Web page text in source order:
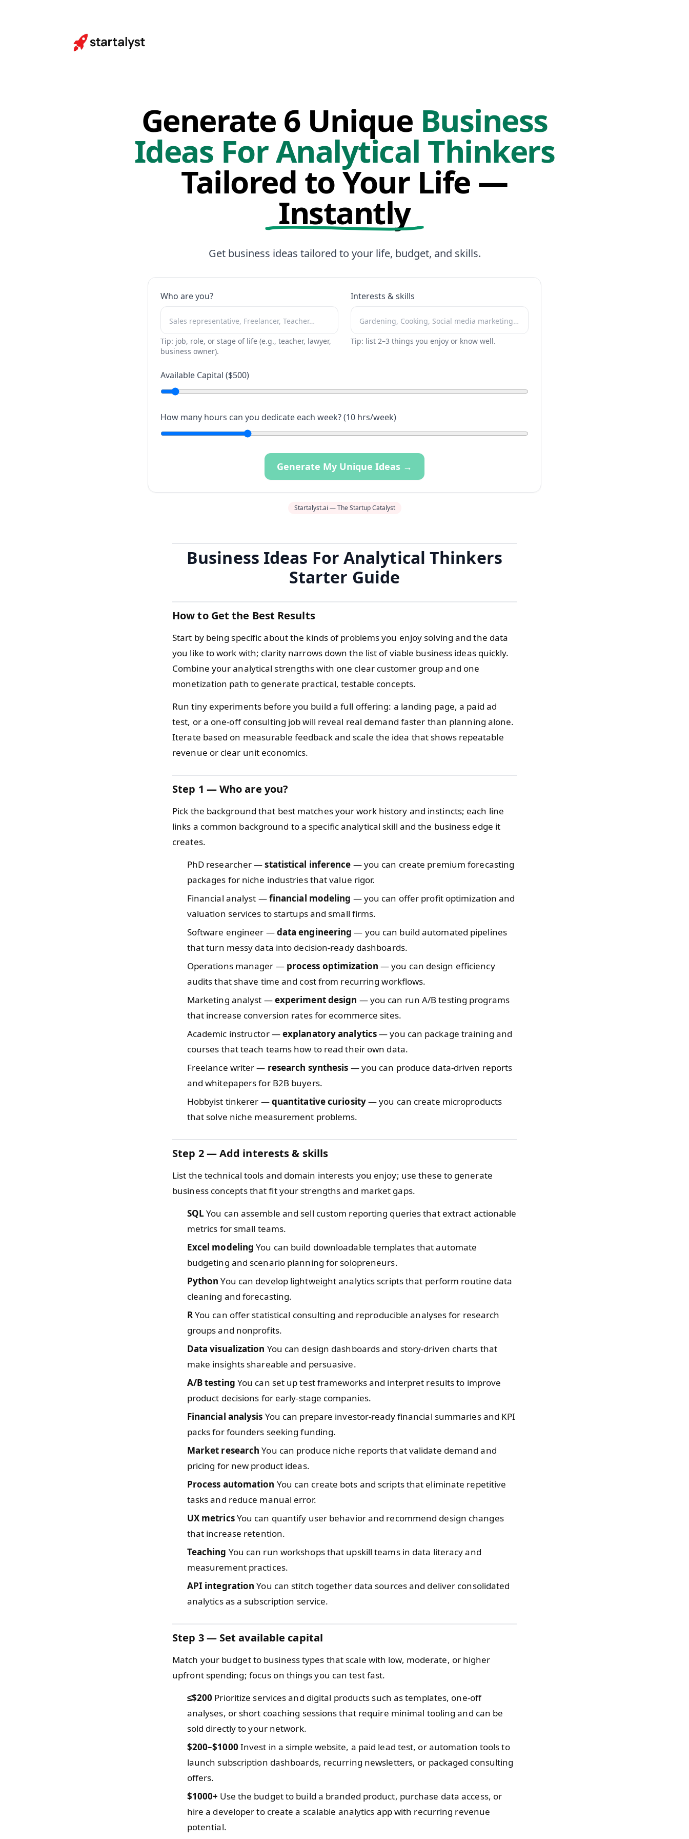
Generate 6 Unique Business
Ideas For Analytical Thinkers
Tailored to Your Life —
Instantly
Get business ideas tailored to your life, budget, and skills.
Who are you?
Tip: job, role, or stage of life (e.g., teacher, lawyer,
business owner).
Interests & skills
Tip: list 2–3 things you enjoy or know well.
Available Capital ($500)
How many hours can you dedicate each week? (10 hrs/week)
Generate My Unique Ideas →
Startalyst.ai — The Startup Catalyst
Business Ideas For Analytical Thinkers
Starter Guide
How to Get the Best Results
Start by being specific about the kinds of problems you enjoy solving and the data
you like to work with; clarity narrows down the list of viable business ideas quickly.
Combine your analytical strengths with one clear customer group and one
monetization path to generate practical, testable concepts.
Run tiny experiments before you build a full offering: a landing page, a paid ad
test, or a one-off consulting job will reveal real demand faster than planning alone.
Iterate based on measurable feedback and scale the idea that shows repeatable
revenue or clear unit economics.
Step 1 — Who are you?
Pick the background that best matches your work history and instincts; each line
links a common background to a specific analytical skill and the business edge it
creates.
PhD researcher —statistical inference — you can create premium forecasting
packages for niche industries that value rigor.
Financial analyst —financial modeling — you can offer profit optimization and
valuation services to startups and small firms.
Software engineer —data engineering — you can build automated pipelines
that turn messy data into decision-ready dashboards.
Operations manager — process optimization — you can design efficiency
audits that shave time and cost from recurring workflows.
Marketing analyst —experiment design — you can run A/B testing programs
that increase conversion rates for ecommerce sites.
Academic instructor —explanatory analytics— you can package training and
courses that teach teams how to read their own data.
Freelance writer — research synthesis — you can produce data-driven reports
and whitepapers for B2B buyers.
Hobbyist tinkerer —quantitative curiosity— you can create microproducts
that solve niche measurement problems.
Step 2 — Add interests & skills
List the technical tools and domain interests you enjoy; use these to generate
business concepts that fit your strengths and market gaps.
SQL You can assemble and sell custom reporting queries that extract actionable
metrics for small teams.
Excel modeling You can build downloadable templates that automate
budgeting and scenario planning for solopreneurs.
Python You can develop lightweight analytics scripts that perform routine data
cleaning and forecasting.
RYou can offer statistical consulting and reproducible analyses for research
groups and nonprofits.
Data visualization You can design dashboards and story-driven charts that
make insights shareable and persuasive.
A/B testing You can set up test frameworks and interpret results to improve
product decisions for early-stage companies.
Financial analysis You can prepare investor-ready financial summaries and KPI
packs for founders seeking funding.
Market research You can produce niche reports that validate demand and
pricing for new product ideas.
Process automation You can create bots and scripts that eliminate repetitive
tasks and reduce manual error.
UX metricsYou can quantify user behavior and recommend design changes
that increase retention.
Teaching You can run workshops that upskill teams in data literacy and
measurement practices.
API integration You can stitch together data sources and deliver consolidated
analytics as a subscription service.
Step 3 — Set available capital
Match your budget to business types that scale with low, moderate, or higher
upfront spending; focus on things you can test fast.
≤$200 Prioritize services and digital products such as templates, one-off
analyses, or short coaching sessions that require minimal tooling and can be
sold directly to your network.
$200–$1000 Invest in a simple website, a paid lead test, or automation tools to
launch subscription dashboards, recurring newsletters, or packaged consulting
offers.
$1000+ Use the budget to build a branded product, purchase data access, or
hire a developer to create a scalable analytics app with recurring revenue
potential.